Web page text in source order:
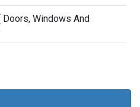
Doors, Windows And